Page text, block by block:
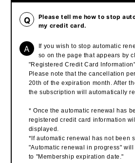
Q
Please tell me how to stop
my credit card.
A
If you wish to stop automatic
so on the page that appears by
"Registered Credit Card
Please note that the cancellation
20th of the expiration month. After
the subscription will automatically
* Once the automatic renewal has
registered credit card information
displayed.
*If automatic renewal has not been
"Automatic renewal in progress"
to "Membership expiration date."